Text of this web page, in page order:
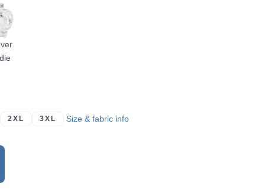
2XL 3XL Size & fabric info